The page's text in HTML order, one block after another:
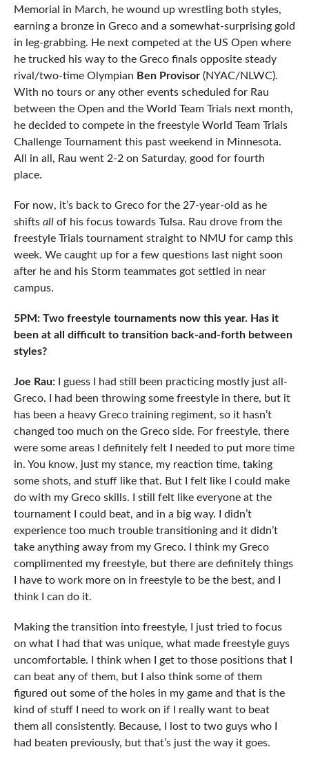
Memorial in March, he wound up wrestling both styles,
earning a bronze in Greco and a somewhat-surprising gold
in leg-grabbing. He next competed at the US Open where
he trucked his way to the Greco finals opposite steady
rival/two-time Olympian Ben Provisor(NYAC/NLWC).
With no tours or any other events scheduled for Rau
between the Open and the World Team Trials next month,
he decided to compete in the freestyle World Team Trials
Challenge Tournament this past weekend in Minnesota.
All in all, Rau went 2-2 on Saturday, good for fourth
place.
For now, it’s back to Greco for the 27-year-old as he
shifts allof his focus towards Tulsa. Rau drove from the
freestyle Trials tournament straight to NMU for camp this
week. We caught up for a few questions last night soon
after he and his Storm teammates got settled in near
campus.
5PM: Two freestyle tournaments now this year. Has it
been at all difficult to transition back-and-forth between
styles?
Joe Rau:I guess I had still been practicing mostly just all-
Greco. I had been throwing some freestyle in there, but it
has been a heavy Greco training regiment, so it hasn’t
changed too much on the Greco side. For freestyle, there
were some areas I definitely felt I needed to put more time
in. You know, just my stance, my reaction time, taking
some shots, and stuff like that. But I felt like I could make
do with my Greco skills. I still felt like everyone at the
tournament I could beat, and in a big way. I didn’t
experience too much trouble transitioning and it didn’t
take anything away from my Greco. I think my Greco
complimented my freestyle, but there are definitely things
I have to work more on in freestyle to be the best, and I
think I can do it.
Making the transition into freestyle, I just tried to focus
on what I had that was unique, what made freestyle guys
uncomfortable. I think when I get to those positions that I
can beat any of them, but I also think some of them
figured out some of the holes in my game and that is the
kind of stuff I need to work on if I really want to beat
them all consistently. Because, I lost to two guys who I
had beaten previously, but that’s just the way it goes.